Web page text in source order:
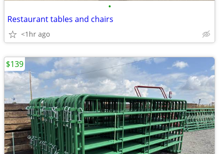
•
Restaurant tables and chairs
<1hr ago
$139